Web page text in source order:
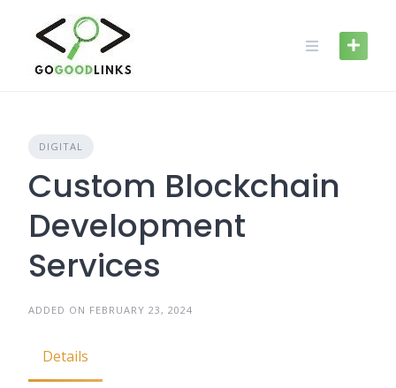
content
DIGITAL
Custom Blockchain
Development
Services
ADDED ON FEBRUARY 23, 2024
Details